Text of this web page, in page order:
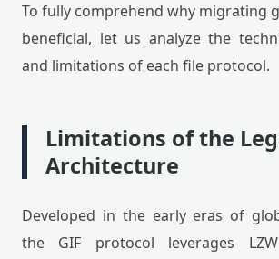
To fully comprehend why migrating
beneficial, let us analyze the
and limitations of each file protocol.
Limitations of the
Architecture
Developed in the early eras of
the GIF protocol leverages